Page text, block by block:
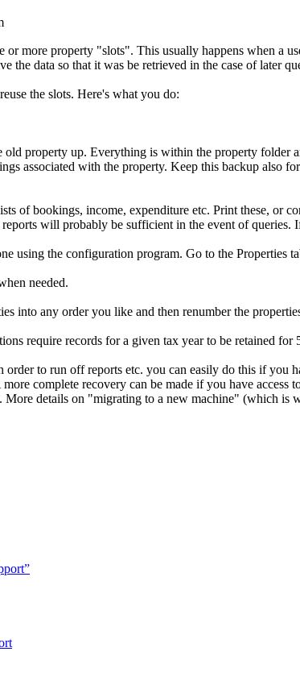
or more property "slots". This usually happens when a
the data so that it was be retrieved in the case of later
the slots. Here's what you do:
property up. Everything is within the property folder
associated with the property. Keep this backup also
of bookings, income, expenditure etc. Print these, or
will probably be sufficient in the event of
using the configuration program. Go to the Properties
needed.
into any order you like and then renumber the
require records for a given tax year to be retained
to run off reports etc. you can easily do this if you
complete recovery can be made if you have
More details on "migrating to a new machine" (which is